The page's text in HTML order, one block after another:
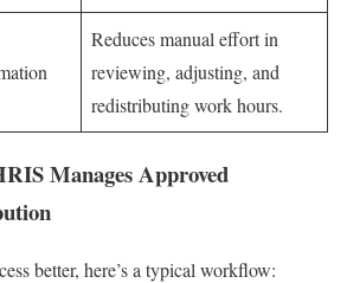
Reduces manual effort in
reviewing, adjusting, and
redistributing work hours.
Manages Approved
better, here’s a typical workflow: